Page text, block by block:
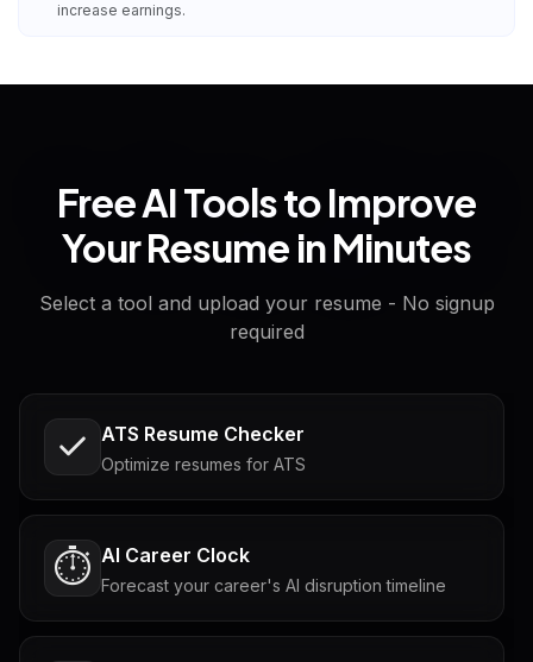
increase earnings.
Free AI Tools to Improve
Your Resume in Minutes
Select a tool and upload your resume - No signup
required
ATS Resume Checker
Optimize resumes for ATS
⏱️ AI Career Clock
Forecast your career's AI disruption timeline